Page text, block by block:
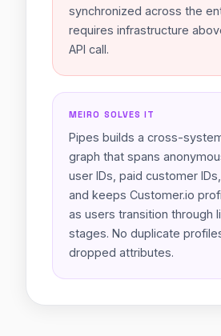
synchronized across the
requires infrastructure
API call.
MEIRO SOLVES IT
Pipes builds a cross-
graph that spans
user IDs, paid customer
and keeps Customer.io
as users transition through
stages. No duplicate
dropped attributes.